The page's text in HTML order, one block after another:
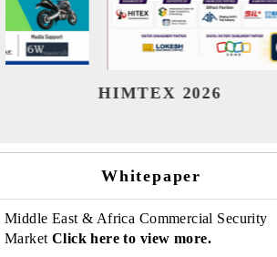
India Refining Summit 2026
Whitepaper
Middle East & Africa Commercial Security
Market Click here to view more.